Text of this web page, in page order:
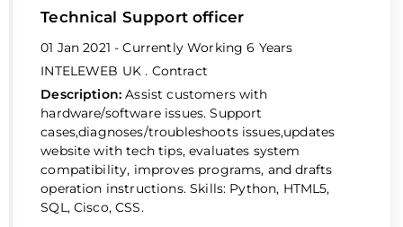
Technical Support officer
01 Jan 2021 - Currently Working6 Years
INTELEWEB UK. Contract
Description:Assist customers with
hardware/software issues. Support
cases,diagnoses/troubleshoots issues,updates
website with tech tips, evaluates system
compatibility, improves programs, and drafts
operation instructions. Skills: Python, HTML5,
SQL, Cisco, CSS.